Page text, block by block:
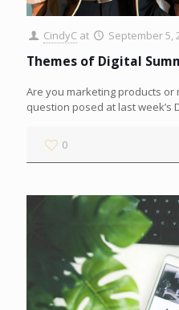
CindyC at September 5,
Themes of Digital
Are you marketing products or
question posed at last week’s
0